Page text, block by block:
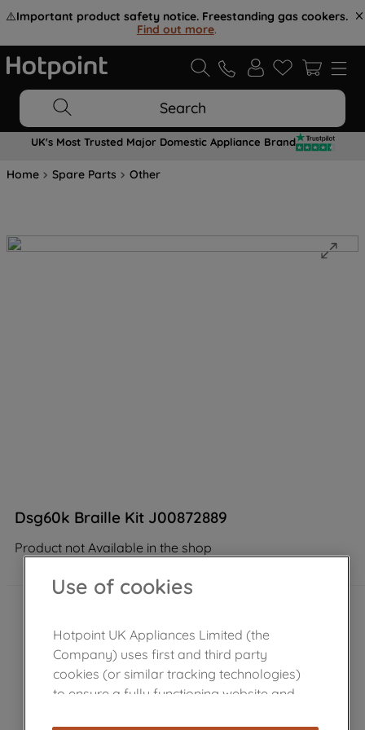
⚠️Important product safety notice. Freestanding gas cookers.
Find out more.
Search
UK's Most Trusted Major Domestic Appliance Brand
Home Spare Parts Other
Dsg60k Braille Kit J00872889
Product not Available in the shop
Use of cookies
Hotpoint UK Appliances Limited (the
Company) uses first and third party
cookies (or similar tracking technologies)
to ensure a fully functioning website and